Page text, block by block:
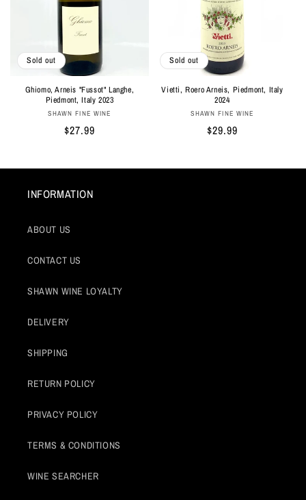
Sold out
Ghiomo, Arneis "Fussot" Langhe,
Piedmont, Italy 2023
Vendor:
SHAWN FINE WINE
Regular
$27.99
Sold out
Vietti, Roero Arneis, Piedmont, Italy
2024
Vendor:
SHAWN FINE WINE
Regular
$29.99
INFORMATION
ABOUT US
CONTACT US
SHAWN WINE LOYALTY
DELIVERY
SHIPPING
RETURN POLICY
PRIVACY POLICY
TERMS & CONDITIONS
WINE SEARCHER